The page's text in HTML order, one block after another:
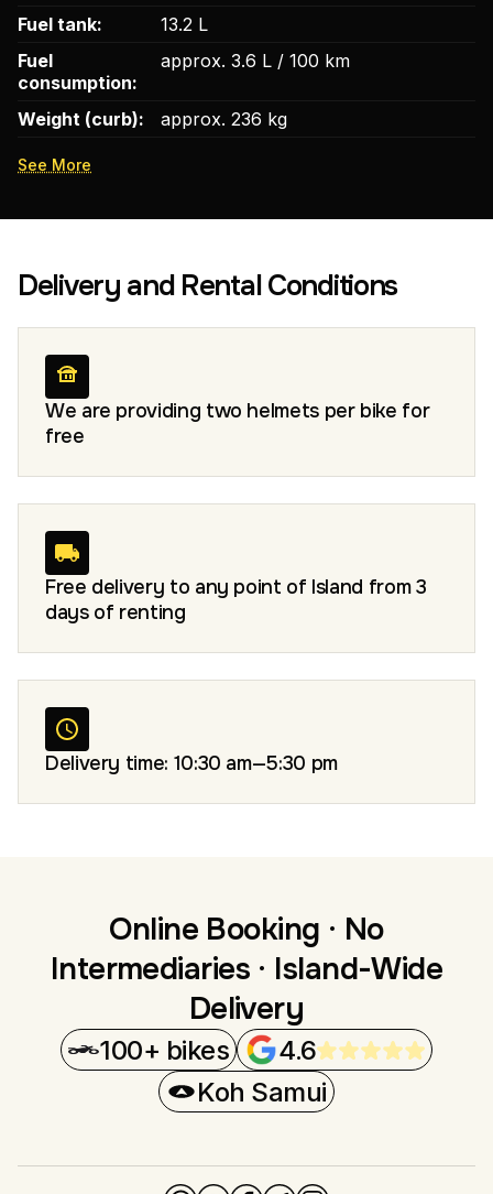
Fuel tank:
13.2 L
Fuel
consumption:
approx. 3.6 L / 100 km
Weight (curb): approx. 236 kg
See More
Delivery and Rental Conditions
We are providing two helmets per bike for
free
Free delivery to any point of Island from 3
days of renting
Delivery time: 10:30 am—5:30 pm
Online Booking · No
Intermediaries · Island-Wide
Delivery
100+ bikes
4.6
Koh Samui